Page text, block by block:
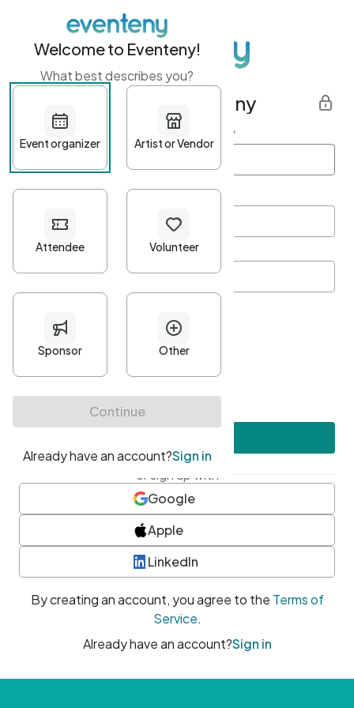
Get started with Eventeny
First name Last name *
Password*
Minimum 10 characters
At least one uppercase character
• At least one number
• At least one special character
or sign up with
Google
Apple
LinkedIn
By creating an account, you agree to the Terms of
Service.
Already have an account?Sign in
Welcome to Eventeny!
What best describes you?